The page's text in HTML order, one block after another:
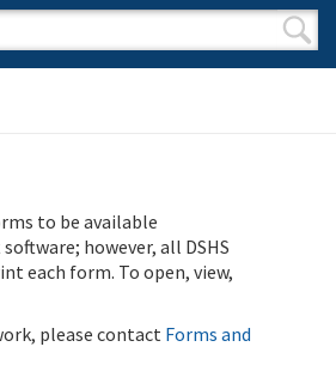
form
to be available
however, all DSHS
each form. To open, view,
please contact Forms and